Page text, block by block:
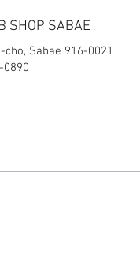
SHOP SABAE
Sabae 916-0021
0890